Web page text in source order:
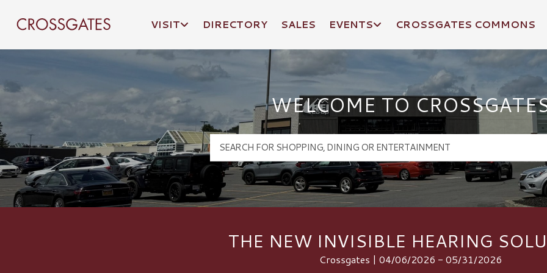
Crossgates Logo
VISIT DIRECTORY SALES EVENTS CROSSGATES COMMONS
WELCOME TO
THE NEW INVISIBLE HEARING
Crossgates | 04/06/2026 - 05/31/2026